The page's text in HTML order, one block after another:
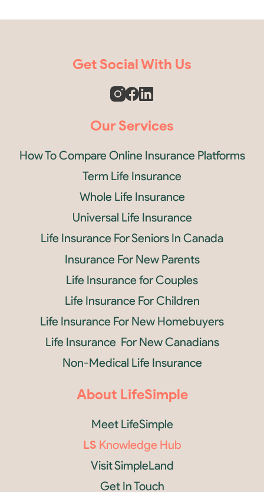
Get Social With Us
Our Services
How To Compare Online Insurance Platforms
Term Life Insurance
Whole Life Insurance
Universal Life Insurance
Life Insurance For Seniors In Canada
Insurance For New Parents
Life Insurance for Couples
Life Insurance For Children
Life Insurance For New Homebuyers
Life Insurance For New Canadians
Non-Medical Life Insurance
About LifeSimple
Meet LifeSimple
LS Knowledge Hub
Visit SimpleLand
Get In Touch